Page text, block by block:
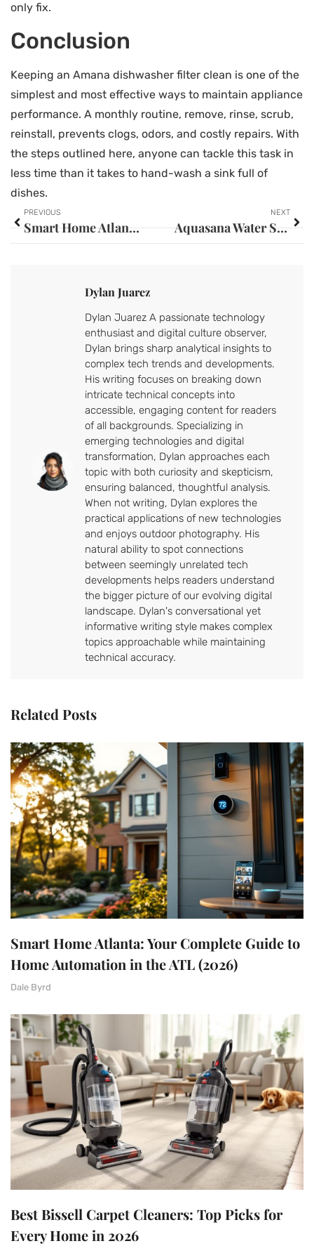
only fix.
Conclusion
Keeping an Amana dishwasher filter clean is one of the
simplest and most effective ways to maintain appliance
performance. A monthly routine, remove, rinse, scrub,
reinstall, prevents clogs, odors, and costly repairs. With
the steps outlined here, anyone can tackle this task in
less time than it takes to hand-wash a sink full of
dishes.
PREVIOUS
Smart Home Atlanta: Your Complete Guide to Home Automation in the ATL (2026)
NEXT
Aquasana Water Softener: Your Complete Guide to Cleaner, Softer Water at Home
Dylan Juarez
Dylan Juarez A passionate technology
enthusiast and digital culture observer,
Dylan brings sharp analytical insights to
complex tech trends and developments.
His writing focuses on breaking down
intricate technical concepts into
accessible, engaging content for readers
of all backgrounds. Specializing in
emerging technologies and digital
transformation, Dylan approaches each
topic with both curiosity and skepticism,
ensuring balanced, thoughtful analysis.
When not writing, Dylan explores the
practical applications of new technologies
and enjoys outdoor photography. His
natural ability to spot connections
between seemingly unrelated tech
developments helps readers understand
the bigger picture of our evolving digital
landscape. Dylan's conversational yet
informative writing style makes complex
topics approachable while maintaining
technical accuracy.
Related Posts
Smart Home Atlanta: Your Complete Guide to
Home Automation in the ATL (2026)
Dale Byrd
Best Bissell Carpet Cleaners: Top Picks for
Every Home in 2026